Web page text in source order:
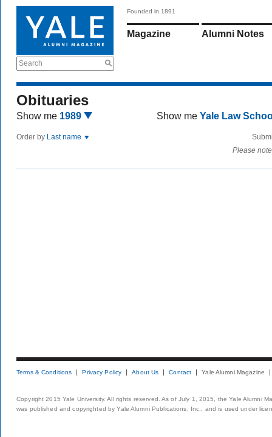
Search
Founded in 1891
Magazine Alumni Notes
Obituaries
Show me 1989 Show me Yale Law
Order by Last name
Please
Terms & Conditions Privacy Policy About Us Contact Yale Alumni Magazine
Copyright 2015 Yale University. All rights reserved. As of July 1, 2015, the Yale Alumni
was published and copyrighted by Yale Alumni Publications, Inc., and is used under